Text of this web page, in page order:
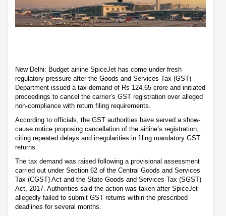
New Delhi: Budget airline SpiceJet has come under fresh
regulatory pressure after the Goods and Services Tax (GST)
Department issued a tax demand of Rs 124.65 crore and initiated
proceedings to cancel the carrier’s GST registration over alleged
non-compliance with return filing requirements.
According to officials, the GST authorities have served a show-
cause notice proposing cancellation of the airline’s registration,
citing repeated delays and irregularities in filing mandatory GST
returns.
The tax demand was raised following a provisional assessment
carried out under Section 62 of the Central Goods and Services
Tax (CGST) Act and the State Goods and Services Tax (SGST)
Act, 2017. Authorities said the action was taken after SpiceJet
allegedly failed to submit GST returns within the prescribed
deadlines for several months.